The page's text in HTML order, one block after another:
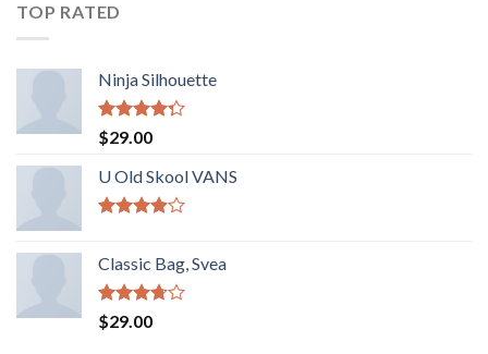
TOP RATED
Ninja Silhouette
Rated
4.00
of 5
$29.00
U Old Skool VANS
of 5
Classic Bag, Svea
Rated
3.50
$29.00